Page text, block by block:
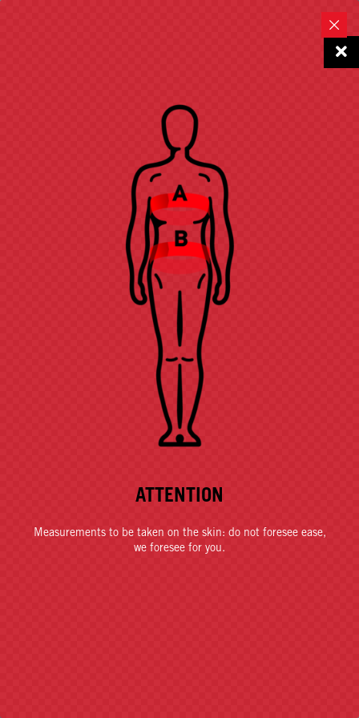
ATTENTION
Measurements to be taken on the skin: do not foresee ease,
we foresee for you.